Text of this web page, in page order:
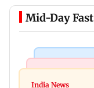
Mid-Day Fast
Palghar:
India News